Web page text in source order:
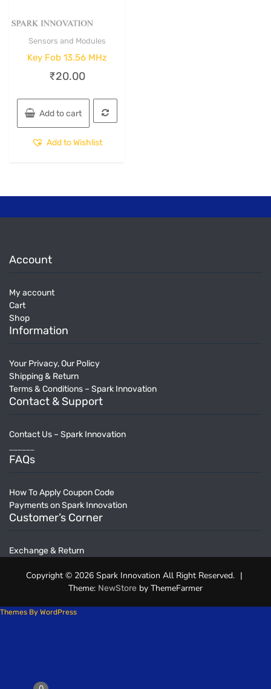
Sensors and Modules
Key Fob 13.56 MHz
₹20.00
Add to cart
Add to Wishlist
Account
My account
Cart
Shop
Information
Your Privacy, Our Policy
Shipping & Return
Terms & Conditions – Spark Innovation
Contact & Support
Contact Us – Spark Innovation
______
FAQs
How To Apply Coupon Code
Payments on Spark Innovation
Customer’s Corner
Exchange & Return
Copyright © 2026 Spark Innovation All Right Reserved. |
Theme: NewStore by ThemeFarmer
Themes By WordPress